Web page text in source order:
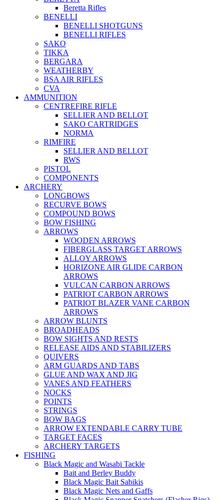
Beretta Rifles
BENELLI
BENELLI SHOTGUNS
BENELLI RIFLES
SAKO
TIKKA
BERGARA
WEATHERBY
BSA AIR RIFLES
CVA
AMMUNITION
CENTREFIRE RIFLE
SELLIER AND BELLOT
SAKO CARTRIDGES
NORMA
RIMFIRE
SELLIER AND BELLOT
RWS
PISTOL
COMPONENTS
ARCHERY
LONGBOWS
RECURVE BOWS
COMPOUND BOWS
BOW FISHING
ARROWS
WOODEN ARROWS
FIBERGLASS TARGET ARROWS
ALLOY ARROWS
HORIZONE AIR GLIDE CARBON
ARROWS
VULCAN CARBON ARROWS
PATRIOT CARBON ARROWS
PATRIOT BLAZER VANE CARBON
ARROWS
ARROW BLUNTS
BROADHEADS
BOW SIGHTS AND RESTS
RELEASE AIDS AND STABILIZERS
QUIVERS
ARM GUARDS AND TABS
GLUE AND WAX AND JIG
VANES AND FEATHERS
NOCKS
POINTS
STRINGS
BOW BAGS
ARROW EXTENDABLE CARRY TUBE
TARGET FACES
ARCHERY TARGETS
FISHING
Black Magic and Wasabi Tackle
Bait and Berley Buddy
Black Magic Bait Sabikis
Black Magic Nets and Gaffs